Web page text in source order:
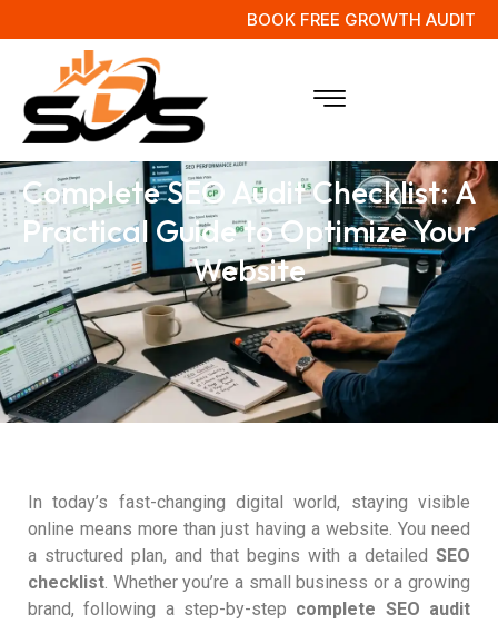
BOOK FREE GROWTH AUDIT
Complete SEO Audit Checklist: A
Practical Guide to Optimize Your
Website
In today’s fast-changing digital world, staying visible
online means more than just having a website. You need
a structured plan, and that begins with a detailed SEO
checklist. Whether you’re a small business or a growing
brand, following a step-by-step complete SEO audit